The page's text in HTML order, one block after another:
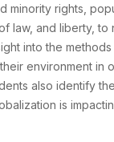
minority rights,
law, and liberty, to
into the
environment in
also identify
is